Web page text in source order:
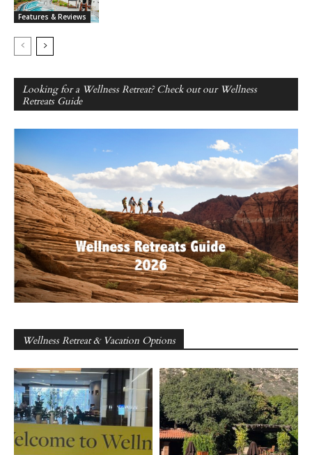
Features & Reviews
Looking for a Wellness Retreat? Check out our Wellness
Retreats Guide
Wellness Retreat & Vacation Options